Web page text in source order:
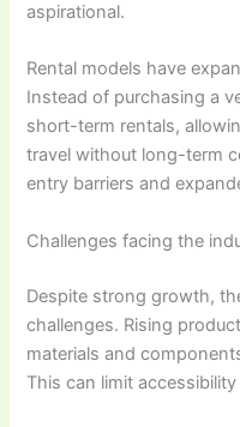
aspirational.
Rental models have
Instead of purchasing a
short-term rentals,
travel without long-term
entry barriers and
Challenges facing the
Despite strong growth,
challenges. Rising
materials and
This can limit